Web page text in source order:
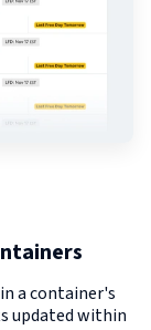
a container's
updated within